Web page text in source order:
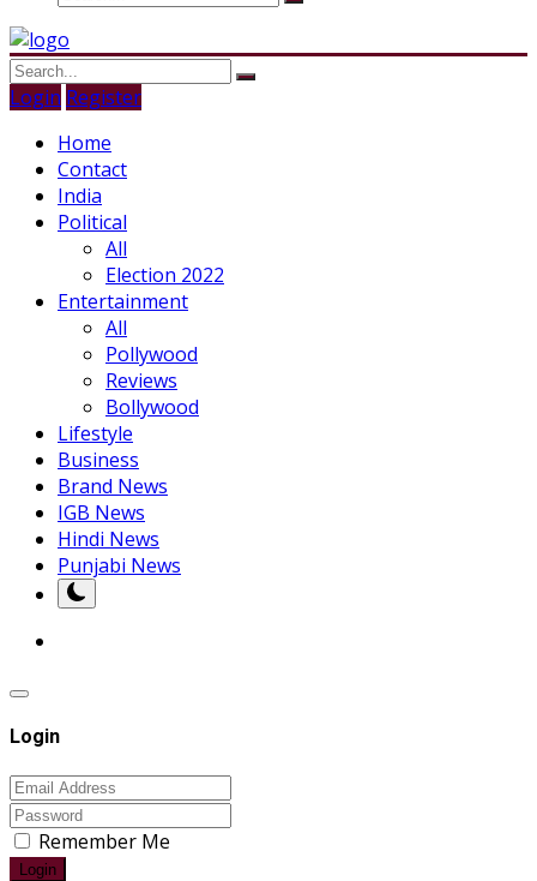
Login Register
Home
Contact
India
Political
All
Election 2022
Entertainment
All
Pollywood
Reviews
Bollywood
Lifestyle
Business
Brand News
IGB News
Hindi News
Punjabi News
Login
Remember Me
Login